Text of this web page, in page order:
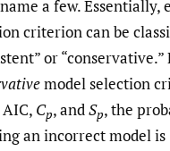
a few. Essentially,
criterion can be
or “conservative.”
model selection
Cp, andSp, the
an incorrect model is